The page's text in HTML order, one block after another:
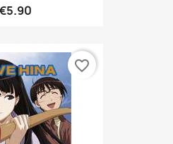
favorite_border